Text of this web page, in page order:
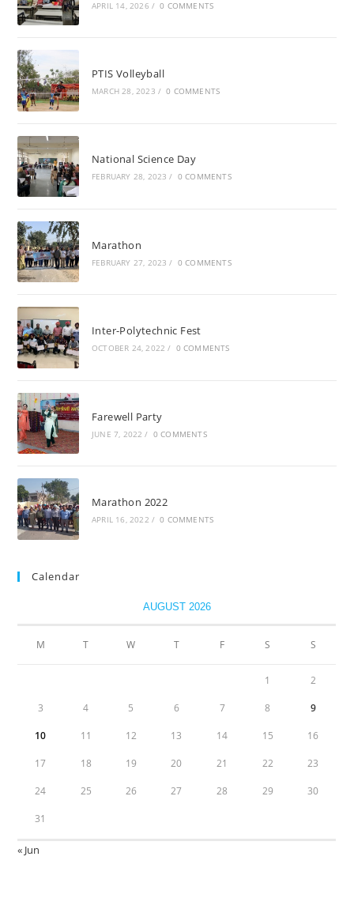
APRIL 14, 2026 / 0 COMMENTS
PTIS Volleyball
MARCH 28, 2023 / 0 COMMENTS
National Science Day
FEBRUARY 28, 2023 / 0 COMMENTS
Marathon
FEBRUARY 27, 2023 / 0 COMMENTS
Inter-Polytechnic Fest
OCTOBER 24, 2022 / 0 COMMENTS
Farewell Party
JUNE 7, 2022 / 0 COMMENTS
Marathon 2022
APRIL 16, 2022 / 0 COMMENTS
Calendar
AUGUST 2026
M T W T F S S
1 2
3 4 5 6 7 8 9
10 11 12 13 14 15 16
17 18 19 20 21 22 23
24 25 26 27 28 29 30
31
« Jun